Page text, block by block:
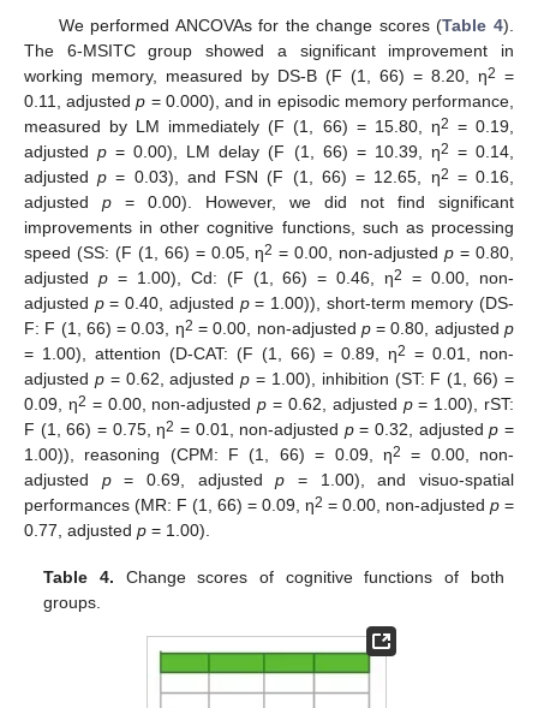
We performed ANCOVAs for the change scores (Table 4).
The 6-MSITC group showed a significant improvement in
working memory, measured by DS-B (F (1, 66) = 8.20, η2 =
0.11, adjustedp = 0.000), and in episodic memory performance,
measured by LM immediately (F (1, 66) = 15.80, η2 = 0.19,
adjustedp = 0.00), LM delay (F (1, 66) = 10.39, η2 = 0.14,
adjustedp = 0.03), and FSN (F (1, 66) = 12.65, η2 = 0.16,
adjusted p = 0.00). However, we did not find significant
improvements in other cognitive functions, such as processing
speed (SS: (F (1, 66) = 0.05, η2 = 0.00, non-adjustedp = 0.80,
adjusted p= 1.00), Cd: (F (1, 66) = 0.46, η2
= 0.00, non-
adjusted p= 0.40, adjusted p= 1.00)), short-term memory (DS-
F: F (1, 66) = 0.03, η2 = 0.00, non-adjusted p= 0.80, adjustedp
= 1.00), attention (D-CAT: (F (1, 66) = 0.89, η2 = 0.01, non-
adjusted p= 0.62, adjustedp = 1.00), inhibition (ST: F (1, 66) =
0.09, η2 = 0.00, non-adjustedp = 0.62, adjusted p= 1.00), rST:
F (1, 66) = 0.75, η2 = 0.01, non-adjusted p= 0.32, adjustedp =
1.00)), reasoning (CPM: F (1, 66) = 0.09, η2
= 0.00, non-
adjusted p= 0.69, adjustedp = 1.00), and visuo-spatial
performances (MR: F (1, 66) = 0.09, η2 = 0.00, non-adjusted p =
0.77, adjusted p = 1.00).
Table 4. Change scores of cognitive functions of both
groups.
12. May
13. May
14. May
15. May
16. May
17. May
18. May
19. May
20. May
22. May
23. May
24. May
25. May
26. May
27. May
28. May
29. May
30. May
1. Jun
2. Jun
3. Jun
4. Jun
5. Jun
6. Jun
7. Jun
8. Jun
9. Jun
11. Jun
12. Jun
13. Jun
14. Jun
15. Jun
16. Jun
17. Jun
18. Jun
19. Jun
21. Jun
22. Jun
23. Jun
24. Jun
25. Jun
26. Jun
27. Jun
28. Jun
29. Jun
1. Jul
2. Jul
3. Jul
4. Jul
5. Jul
6. Jul
7. Jul
8. Jul
9. Jul
11. Jul
12. Jul
13. Jul
14. Jul
15. Jul
16. Jul
17. Jul
18. Jul
19. Jul
21. Jul
22. Jul
23. Jul
24. Jul
25. Jul
26. Jul
27. Jul
28. Jul
29. Jul
31. Jul
1. Aug
2. Aug
3. Aug
4. Aug
5. Aug
6. Aug
7. Aug
8. Aug